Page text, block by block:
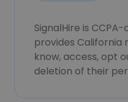
SignalHire is
provides California
know, access, opt
deletion of their